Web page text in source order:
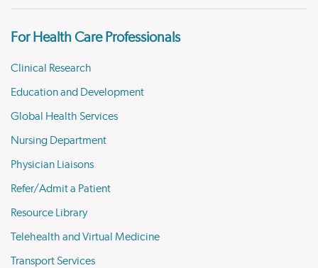
For Health Care Professionals
Clinical Research
Education and Development
Global Health Services
Nursing Department
Physician Liaisons
Refer/Admit a Patient
Resource Library
Telehealth and Virtual Medicine
Transport Services